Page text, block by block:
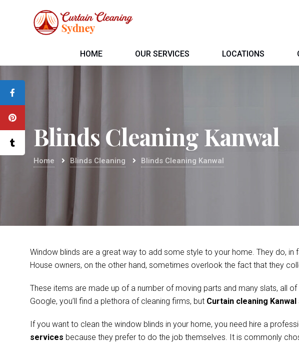
HOME OUR SERVICES LOCATIONS
Blinds Cleaning Kanwal
Home Blinds Cleaning Blinds Cleaning Kanwal
Window blinds are a great way to add some style to your home. They do,
House owners, on the other hand, sometimes overlook the fact that they
These items are made up of a number of moving parts and many slats, all
Google, you’ll find a plethora of cleaning firms, but Curtain cleaning Kanwal
If you want to clean the window blinds in your home, you need hire a
services because they prefer to do the job themselves. It is commonly